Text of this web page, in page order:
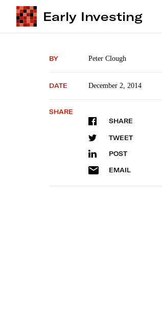
Early Investing
BY Peter Clough
DATE December 2, 2014
SHARE
SHARE
TWEET
POST
EMAIL